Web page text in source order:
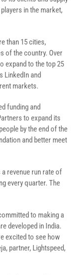
in the market,
than 15 cities,
of the country. Over
expand to the top 25
LinkedIn and
markets.
funding and
to expand its
by the end of the
and better meet
revenue run rate of
every quarter. The
to making a
developed in India.
excited to see how
partner, Lightspeed,